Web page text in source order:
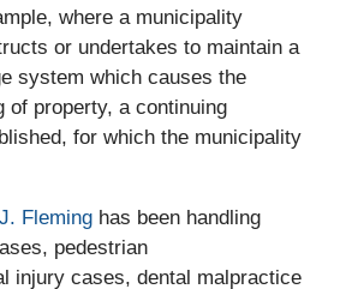
where a municipality
or undertakes to maintain a
system which causes the
of property, a continuing
for which the municipality
Fleminghas been handling
pedestrian
injury cases, dental malpractice